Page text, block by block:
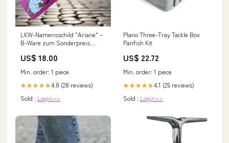
LKW-Namensschild "Ariane" –
B-Ware zum Sonderpreis
US$ 18.00
Min. order: 1 piece
★★★★★4.8 (28 reviews)
Sold : Login>>
Plano Three-Tray Tackle Box
Panfish Kit
US$ 22.72
Min. order: 1 piece
★★★★★4.1 (25 reviews)
Sold : Login>>